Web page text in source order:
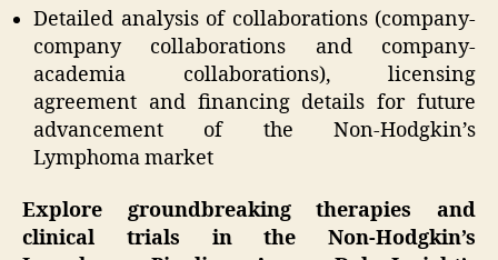
Detailed analysis of collaborations (company-
company collaborations and company-
academia collaborations), licensing
agreement and financing details for future
advancement of the Non-Hodgkin’s
Lymphoma market
Explore groundbreaking therapies and
clinical trials in the Non-Hodgkin’s